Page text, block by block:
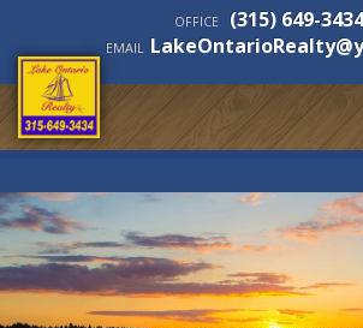
OFFICE (315) 649-3434
EMAIL